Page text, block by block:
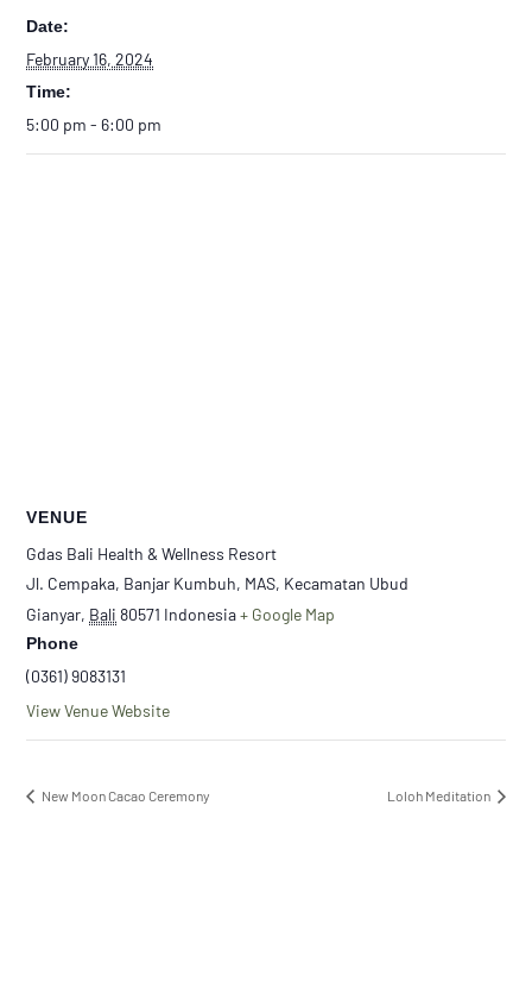
Date:
February 16, 2024
Time:
5:00 pm - 6:00 pm
VENUE
Gdas Bali Health & Wellness Resort
Jl. Cempaka, Banjar Kumbuh, MAS, Kecamatan Ubud
Gianyar, Bali 80571 Indonesia + Google Map
Phone
(0361) 9083131
View Venue Website
New Moon Cacao Ceremony Loloh Meditation